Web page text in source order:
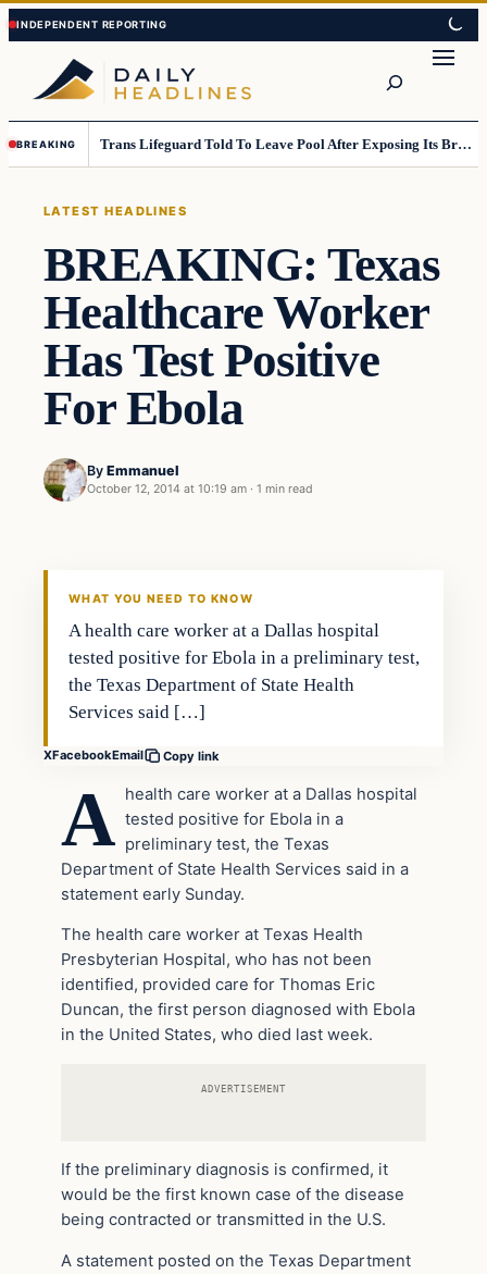
Skip
to
content
Skip
to
content
BREAKING Trans Lifeguard Told To Leave Pool After Exposing Its Breasts To Small Children….
LATEST HEADLINES
BREAKING: Texas
Healthcare Worker
Has Test Positive
For Ebola
By Emmanuel
October 12, 2014 at 10:19 am · 1 min read
Latest Headlines
WHAT YOU NEED TO KNOW
A health care worker at a Dallas hospital
tested positive for Ebola in a preliminary test,
the Texas Department of State Health
Services said […]
XFacebookEmail Copy link
A health care worker at a Dallas hospital
tested positive for Ebola in a
preliminary test, the Texas
Department of State Health Services said in a
statement early Sunday.
The health care worker at Texas Health
Presbyterian Hospital, who has not been
identified, provided care for Thomas Eric
Duncan, the first person diagnosed with Ebola
in the United States, who died last week.
ADVERTISEMENT
If the preliminary diagnosis is confirmed, it
would be the first known case of the disease
being contracted or transmitted in the U.S.
A statement posted on the Texas Department